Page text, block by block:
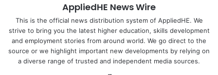
AppliedHE News Wire
This is the official news distribution system of AppliedHE. We
strive to bring you the latest higher education, skills development
and employment stories from around world. We go direct to the
source or we highlight important new developments by relying on
a diverse range of trusted and independent media sources.